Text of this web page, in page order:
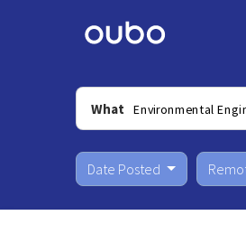
What
Date Posted